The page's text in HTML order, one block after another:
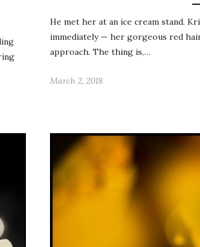
He met her at an ice cream stand.
immediately — her gorgeous red
approach. The thing is,…
March 2, 2018